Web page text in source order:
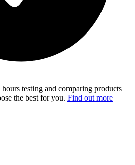
testing and comparing products
the best for you. Find out more